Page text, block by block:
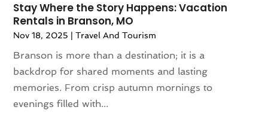
May 2019(2)
April 2019(3)
March 2019
February 2019(1)
November 2018(1)
August 2018(1)
July 2018(2)
Stay Where the Story Happens: Vacation
Rentals in Branson, MO
Nov 18, 2025 |Travel And Tourism
Branson is more than a destination; it is a
backdrop for shared moments and lasting
memories. From crisp autumn mornings to
evenings filled with...